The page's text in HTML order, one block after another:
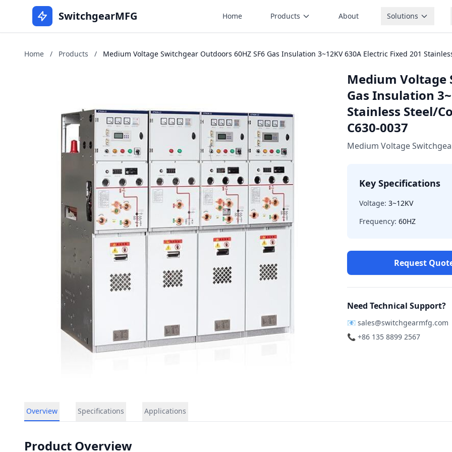
SwitchgearMFG Home Products About Solutions
Home / Products / Medium Voltage Switchgear Outdoors 60HZ SF6 Gas Insulation 3~12KV 630A Electric Fixed 201
Medium Voltage
Gas Insulation
Stainless Steel/
C630-0037
Medium Voltage
Key Specifications
Voltage: 3~12KV
Frequency: 60HZ
Request
Need Technical Support?
📧 sales@switchgearmfg.com
📞 +86 135 8899 2567
Overview Specifications Applications
Product Overview